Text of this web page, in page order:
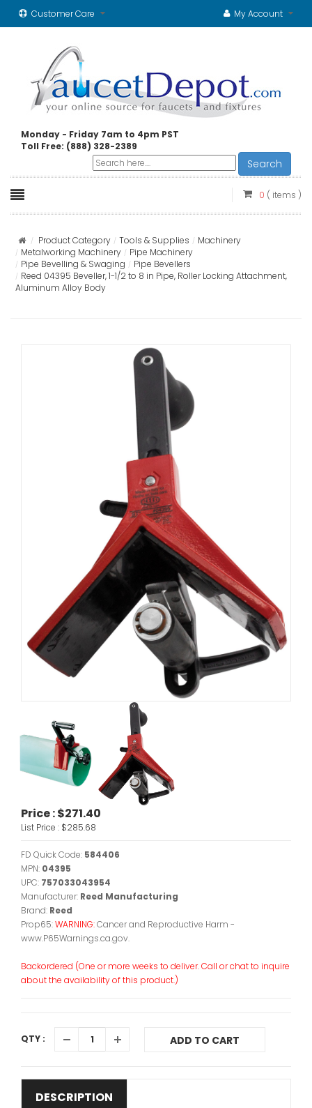
Customer Care My Account
Monday - Friday 7am to 4pm PST
Toll Free: (888) 328-2389
Search
0 ( items )
Product Category Tools & Supplies
Machinery
Metalworking Machinery
Pipe Machinery
Pipe Bevelling & Swaging
Pipe Bevellers
Reed 04395 Beveller, 1-1/2 to 8 in Pipe, Roller Locking Attachment,
Aluminum Alloy Body
Price :$271.40
List Price : $285.68
FD Quick Code: 584406
MPN: 04395
UPC: 757033043954
Manufacturer: Reed Manufacturing
Brand: Reed
Prop65:WARNING:Cancer and Reproductive Harm -
www.P65Warnings.ca.gov.
Backordered (One or more weeks to deliver. Call or chat to inquire
about the availability of this product.)
QTY : ADD TO CART
DESCRIPTION